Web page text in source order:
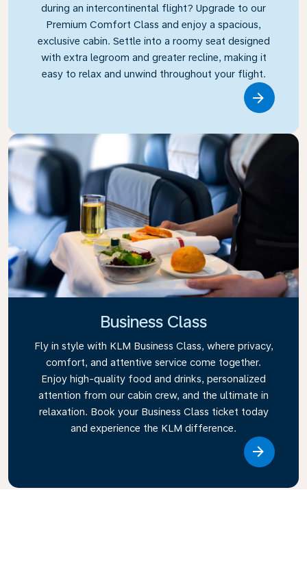
during an intercontinental flight? Upgrade to our
Premium Comfort Class and enjoy a spacious,
exclusive cabin. Settle into a roomy seat designed
with extra legroom and greater recline, making it
easy to relax and unwind throughout your flight.
Business Class
Fly in style with KLM Business Class, where privacy,
comfort, and attentive service come together.
Enjoy high-quality food and drinks, personalized
attention from our cabin crew, and the ultimate in
relaxation. Book your Business Class ticket today
and experience the KLM difference.